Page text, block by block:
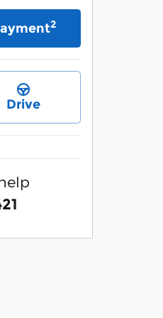
2
Drive